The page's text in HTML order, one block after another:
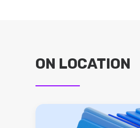
ON LOCATION